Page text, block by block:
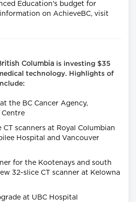
Education's budget for
on AchieveBC, visit
Columbia is investing $35
technology. Highlights of
the BC Cancer Agency,
Centre
CT scanners at Royal Columbian
Hospital and Vancouver
for the Kootenays and south
32-slice CT scanner at Kelowna
at UBC Hospital